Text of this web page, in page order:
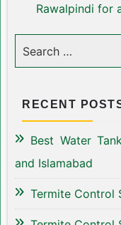
Rawalpindi for
RECENT
Best Water
and Islamabad
Termite Control